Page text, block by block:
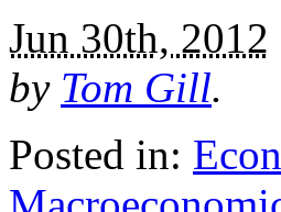
Jun 30th, 2012
by Tom Gill.
Posted in: